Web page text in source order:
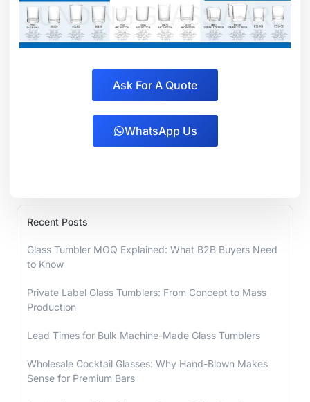
Ask For A Quote
WhatsApp Us
Recent Posts
Glass Tumbler MOQ Explained: What B2B Buyers Need
to Know
Private Label Glass Tumblers: From Concept to Mass
Production
Lead Times for Bulk Machine-Made Glass Tumblers
Wholesale Cocktail Glasses: Why Hand-Blown Makes
Sense for Premium Bars